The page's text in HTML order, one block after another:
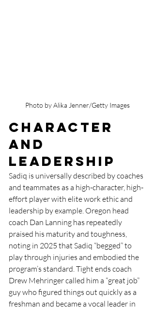
Photo by Alika Jenner/Getty Images
Character
and
Leadership
Sadiq is universally described by coaches
and teammates as a high-character, high-
effort player with elite work ethic and
leadership by example. Oregon head
coach Dan Lanning has repeatedly
praised his maturity and toughness,
noting in 2025 that Sadiq “begged” to
play through injuries and embodied the
program’s standard. Tight ends coach
Drew Mehringer called him a “great job”
guy who figured things out quickly as a
freshman and became a vocal leader in